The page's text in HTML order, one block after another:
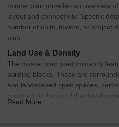
master plan provides an overview
layout and connectivity. Specific
number of units, towers, or project
plan.
Land Use & Density
The master plan predominantly
building blocks. These are
and landscaped open spaces,
quadrant and around the
focus on green living.
Read More